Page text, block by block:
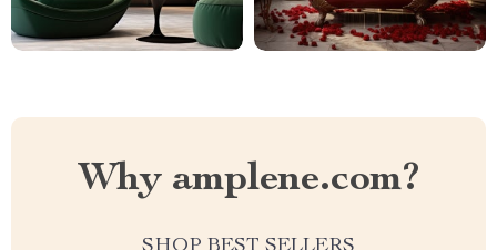
Why amplene.com?